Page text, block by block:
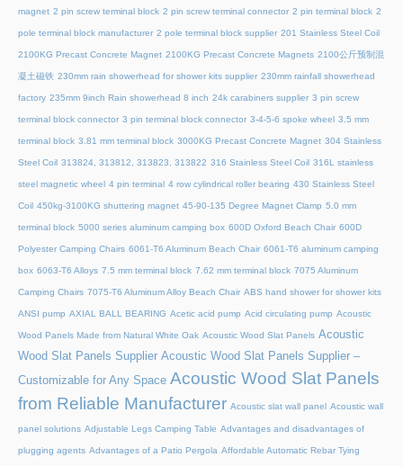
magnet 2 pin screw terminal block 2 pin screw terminal connector 2 pin terminal block 2
pole terminal block manufacturer 2 pole terminal block supplier 201 Stainless Steel Coil
2100KG Precast Concrete Magnet 2100KG Precast Concrete Magnets 2100公斤预制混
凝土磁铁 230mm rain showerhead for shower kits supplier 230mm rainfall showerhead
factory 235mm 9inch Rain showerhead 8 inch 24k carabiners supplier 3 pin screw
terminal block connector 3 pin terminal block connector 3-4-5-6 spoke wheel 3.5 mm
terminal block 3.81 mm terminal block 3000KG Precast Concrete Magnet 304 Stainless
Steel Coil 313824, 313812, 313823, 313822 316 Stainless Steel Coil 316L stainless
steel magnetic wheel 4 pin terminal 4 row cylindrical roller bearing 430 Stainless Steel
Coil 450kg-3100KG shuttering magnet 45‑90‑135 Degree Magnet Clamp 5.0 mm
terminal block 5000 series aluminum camping box 600D Oxford Beach Chair 600D
Polyester Camping Chairs 6061-T6 Aluminum Beach Chair 6061-T6 aluminum camping
box 6063-T6 Alloys 7.5 mm terminal block 7.62 mm terminal block 7075 Aluminum
Camping Chairs 7075-T6 Aluminum Alloy Beach Chair ABS hand shower for shower kits
ANSI pump AXIAL BALL BEARING Acetic acid pump Acid circulating pump Acoustic
Wood Panels Made from Natural White Oak Acoustic Wood Slat Panels Acoustic
Wood Slat Panels Supplier Acoustic Wood Slat Panels Supplier –
Customizable for Any Space Acoustic Wood Slat Panels
from Reliable Manufacturer Acoustic slat wall panel Acoustic wall
panel solutions Adjustable Legs Camping Table Advantages and disadvantages of
plugging agents Advantages of a Patio Pergola Affordable Automatic Rebar Tying